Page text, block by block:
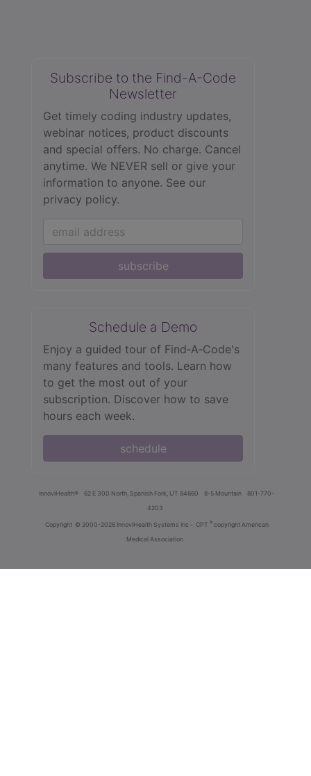
Subscribe to the Find-A-Code
Newsletter
Get timely coding industry updates,
webinar notices, product discounts
and special offers. No charge. Cancel
anytime. We NEVER sell or give your
information to anyone. See our
privacy policy.
subscribe
Schedule a Demo
Enjoy a guided tour of Find‑A‑Code's
many features and tools. Learn how
to get the most out of your
subscription. Discover how to save
hours each week.
schedule
innoviHealth® 62 E 300 North, Spanish Fork, UT 84660 8-5 Mountain
801-770-
4203
Copyright © 2000-2026 InnoviHealth Systems Inc - CPT ® copyright American
Medical Association